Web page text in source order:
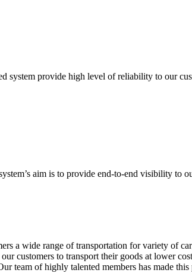
system provide high level of reliability to our
aim is to provide end-to-end visibility to
a wide range of transportation for variety of
customers to transport their goods at lower
team of highly talented members has made